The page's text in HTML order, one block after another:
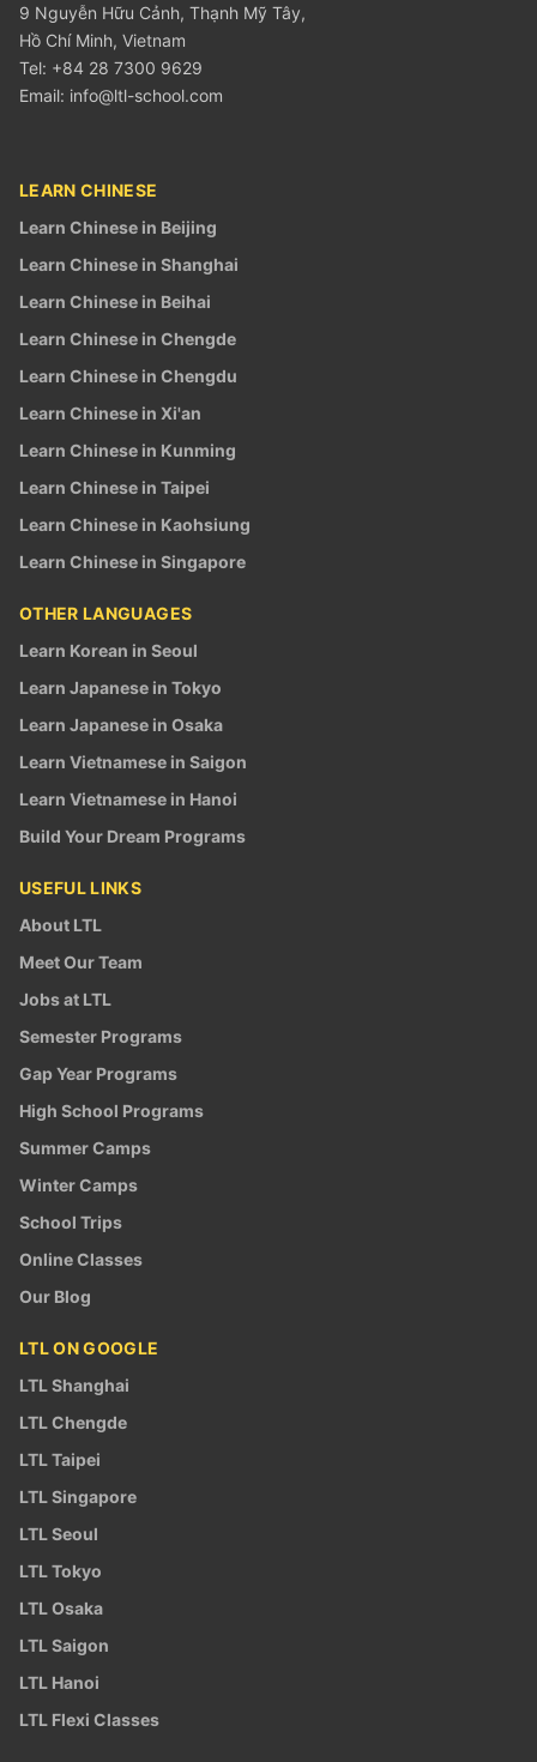
9 Nguyễn Hữu Cảnh, Thạnh Mỹ Tây,
Hồ Chí Minh, Vietnam
Tel: +84 28 7300 9629
Email: info@ltl-school.com
LEARN CHINESE
Learn Chinese in Beijing
Learn Chinese in Shanghai
Learn Chinese in Beihai
Learn Chinese in Chengde
Learn Chinese in Chengdu
Learn Chinese in Xi'an
Learn Chinese in Kunming
Learn Chinese in Taipei
Learn Chinese in Kaohsiung
Learn Chinese in Singapore
OTHER LANGUAGES
Learn Korean in Seoul
Learn Japanese in Tokyo
Learn Japanese in Osaka
Learn Vietnamese in Saigon
Learn Vietnamese in Hanoi
Build Your Dream Programs
USEFUL LINKS
About LTL
Meet Our Team
Jobs at LTL
Semester Programs
Gap Year Programs
High School Programs
Summer Camps
Winter Camps
School Trips
Online Classes
Our Blog
LTL ON GOOGLE
LTL Shanghai
LTL Chengde
LTL Taipei
LTL Singapore
LTL Seoul
LTL Tokyo
LTL Osaka
LTL Saigon
LTL Hanoi
LTL Flexi Classes